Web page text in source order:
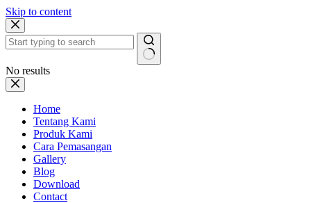
Skip to content
No results
Home
Tentang Kami
Produk Kami
Cara Pemasangan
Gallery
Blog
Download
Contact